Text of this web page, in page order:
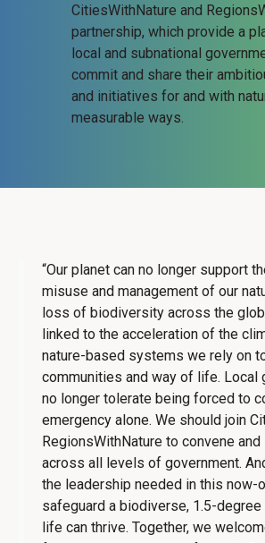
CitiesWithNature and
partnership, which provide a
local and subnational
commit and share their
and initiatives for and with
measurable ways.
“Our planet can no longer support
misuse and management of our
loss of biodiversity across the
linked to the acceleration of the
nature-based systems we rely on
communities and way of life. Local
no longer tolerate being forced to
emergency alone. We should join
RegionsWithNature to convene
across all levels of government.
the leadership needed in this now-
safeguard a biodiverse, 1.5-
life can thrive. Together, we